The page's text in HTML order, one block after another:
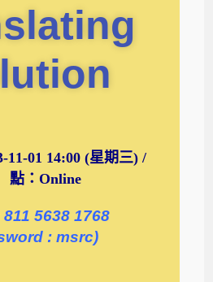
01 14:00 (星期三) /
：Online
5638 1768
: msrc)